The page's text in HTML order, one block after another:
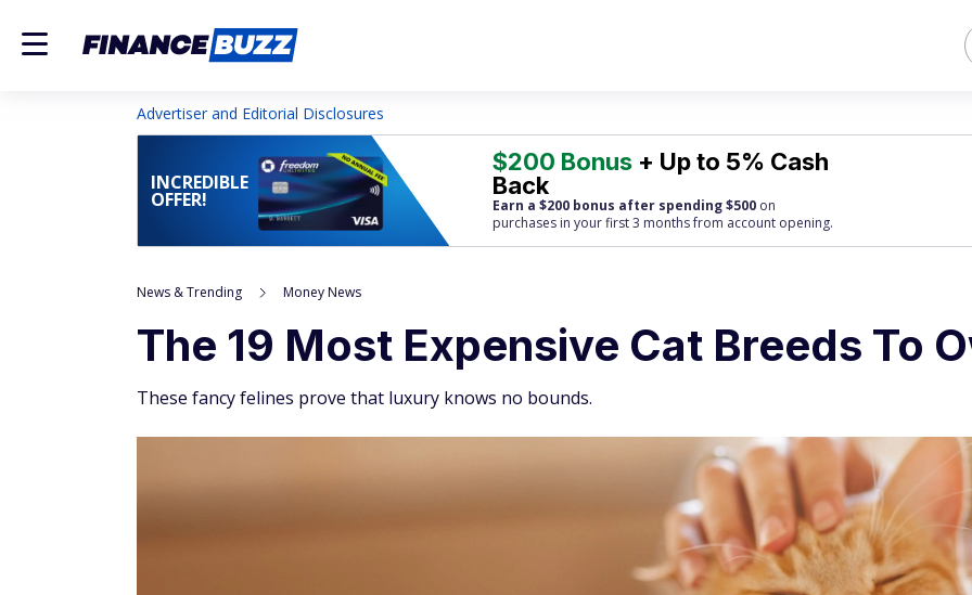
Advertiser and Editorial Disclosures
INCREDIBLE
OFFER!
$200 Bonus + Up to 5% Cash
Back
Earn a $200 bonus after spending $500 on
purchases in your first 3 months from account opening.
News & Trending Money News
The 19 Most Expensive Cat Breeds To
These fancy felines prove that luxury knows no bounds.